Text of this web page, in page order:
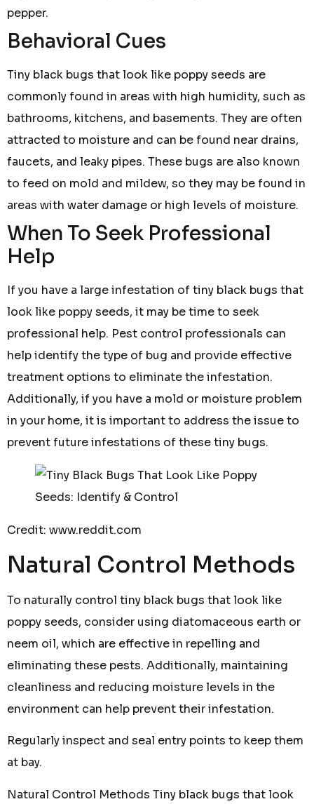
pepper.
Behavioral Cues
Tiny black bugs that look like poppy seeds are
commonly found in areas with high humidity, such as
bathrooms, kitchens, and basements. They are often
attracted to moisture and can be found near drains,
faucets, and leaky pipes. These bugs are also known
to feed on mold and mildew, so they may be found in
areas with water damage or high levels of moisture.
When To Seek Professional
Help
If you have a large infestation of tiny black bugs that
look like poppy seeds, it may be time to seek
professional help. Pest control professionals can
help identify the type of bug and provide effective
treatment options to eliminate the infestation.
Additionally, if you have a mold or moisture problem
in your home, it is important to address the issue to
prevent future infestations of these tiny bugs.
Credit: www.reddit.com
Natural Control Methods
To naturally control tiny black bugs that look like
poppy seeds, consider using diatomaceous earth or
neem oil, which are effective in repelling and
eliminating these pests. Additionally, maintaining
cleanliness and reducing moisture levels in the
environment can help prevent their infestation.
Regularly inspect and seal entry points to keep them
at bay.
Natural Control Methods Tiny black bugs that look